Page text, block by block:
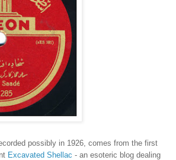
possibly in 1926, comes from the first
Excavated Shellac - an esoteric blog dealing